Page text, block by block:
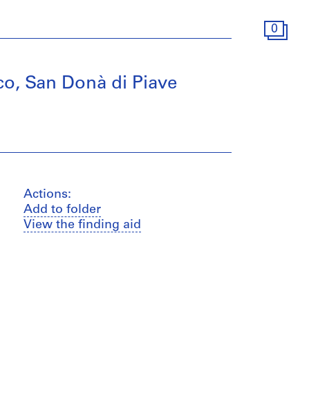
0
San Donà di Piave
Actions:
Add to folder
View the finding aid